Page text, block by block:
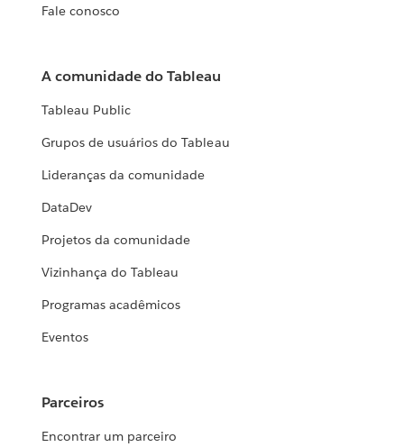
Fale conosco
A comunidade do Tableau
Tableau Public
Grupos de usuários do Tableau
Lideranças da comunidade
DataDev
Projetos da comunidade
Vizinhança do Tableau
Programas acadêmicos
Eventos
Parceiros
Encontrar um parceiro